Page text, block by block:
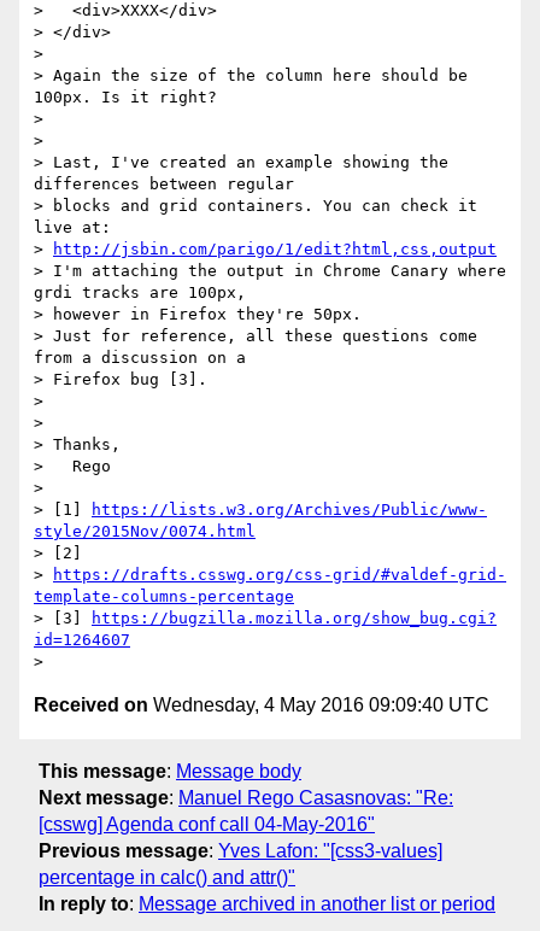
>   <div>XXXX</div>
> </div>
>
> Again the size of the column here should be
100px. Is it right?
>
>
> Last, I've created an example showing the
differences between regular
> blocks and grid containers. You can check it
live at:
>
http://jsbin.com/parigo/1/edit?html,css,output
> I'm attaching the output in Chrome Canary where
grdi tracks are 100px,
> however in Firefox they're 50px.
> Just for reference, all these questions come
from a discussion on a
> Firefox bug [3].
>
>
> Thanks,
>   Rego
>
> [1]
https://lists.w3.org/Archives/Public/www-
style/2015Nov/0074.html
> [2]
>
https://drafts.csswg.org/css-grid/#valdef-grid-
template-columns-percentage
> [3]
https://bugzilla.mozilla.org/show_bug.cgi?
id=1264607
Received on Wednesday, 4 May 2016 09:09:40 UTC
This message: Message body
Next message: Manuel Rego Casasnovas: "Re:
[csswg] Agenda conf call 04-May-2016"
Previous message: Yves Lafon: "[css3-values]
percentage in calc() and attr()"
In reply to: Message archived in another list or period